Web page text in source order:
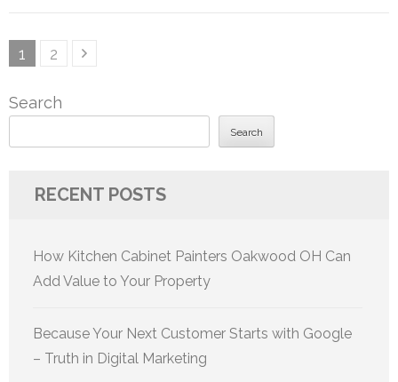
Posts
Page
1 Page
2
Search
Search
RECENT POSTS
How Kitchen Cabinet Painters Oakwood OH Can
Add Value to Your Property
Because Your Next Customer Starts with Google
– Truth in Digital Marketing